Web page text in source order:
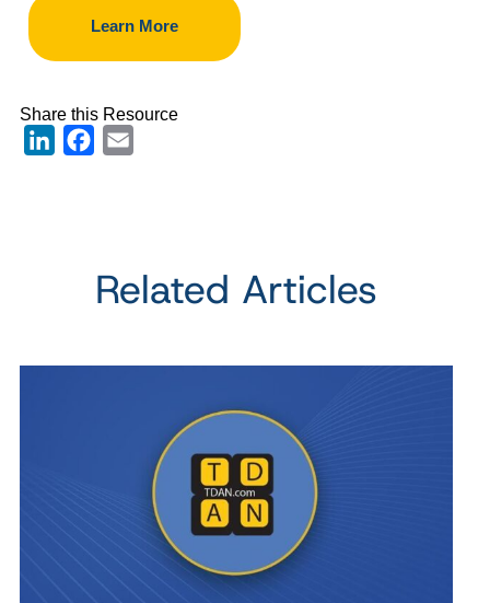
Learn More
Share this Resource
LinkedInFacebook
Related Articles